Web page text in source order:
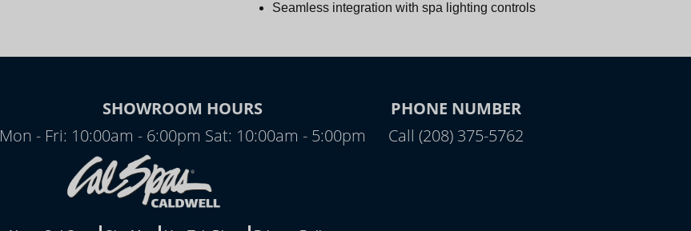
Seamless integration with spa lighting controls
SHOWROOM HOURS
Mon - Fri: 10:00am - 6:00pm Sat: 10:00am - 5:00pm
PHONE NUMBER
Call (208) 375-5762